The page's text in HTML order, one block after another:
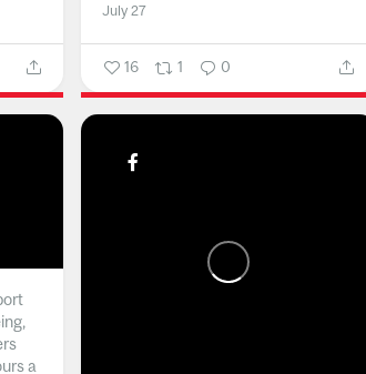
July 27
16 1 0
a